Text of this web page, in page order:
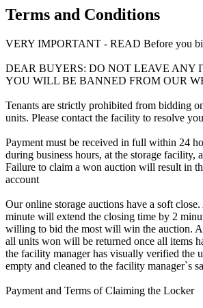
Terms and Conditions
VERY IMPORTANT - READ Before you
DEAR BUYERS: DO NOT LEAVE ANY
YOU WILL BE BANNED FROM OUR
Tenants are strictly prohibited from bidding
units. Please contact the facility to resolve
Payment must be received in full within 24
during business hours, at the storage facility,
Failure to claim a won auction will result in
account
Our online storage auctions have a soft
minute will extend the closing time by 2
willing to bid the most will win the auction.
all units won will be returned once all items
the facility manager has visually verified the
empty and cleaned to the facility manager`s
Payment and Terms of Claiming the Locker